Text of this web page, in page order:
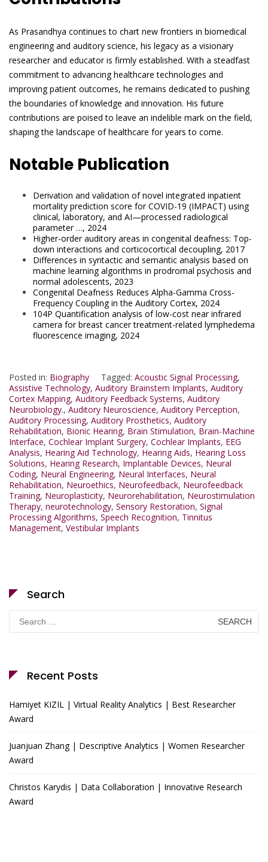
As Prasandhya continues to chart new frontiers in biomedical
engineering and auditory science, his legacy as a visionary
researcher and educator is firmly established. With a steadfast
commitment to advancing healthcare technologies and
improving patient outcomes, he remains dedicated to pushing
the boundaries of knowledge and innovation. His future
contributions are poised to leave an indelible mark on the field,
shaping the landscape of healthcare for years to come.
Notable Publication
Derivation and validation of novel integrated inpatient
mortality prediction score for COVID-19 (IMPACT) using
clinical, laboratory, and AI—processed radiological
parameter …, 2024
Higher-order auditory areas in congenital deafness: Top-
down interactions and corticocortical decoupling, 2017
Differences in syntactic and semantic analysis based on
machine learning algorithms in prodromal psychosis and
normal adolescents, 2023
Congenital Deafness Reduces Alpha-Gamma Cross-
Frequency Coupling in the Auditory Cortex, 2024
104P Quantification analysis of low-cost near infrared
camera for breast cancer treatment-related lymphedema
fluorescence imaging, 2024
Posted in: Biography Tagged: Acoustic Signal Processing,
Assistive Technology, Auditory Brainstem Implants, Auditory
Cortex Mapping, Auditory Feedback Systems, Auditory
Neurobiology., Auditory Neuroscience, Auditory Perception,
Auditory Processing, Auditory Prosthetics, Auditory
Rehabilitation, Bionic Hearing, Brain Stimulation, Brain-Machine
Interface, Cochlear Implant Surgery, Cochlear Implants, EEG
Analysis, Hearing Aid Technology, Hearing Aids, Hearing Loss
Solutions, Hearing Research, Implantable Devices, Neural
Coding, Neural Engineering, Neural Interfaces, Neural
Rehabilitation, Neuroethics, Neurofeedback, Neurofeedback
Training, Neuroplasticity, Neurorehabilitation, Neurostimulation
Therapy, neurotechnology, Sensory Restoration, Signal
Processing Algorithms, Speech Recognition, Tinnitus
Management, Vestibular Implants
Search
Search
for:
Recent Posts
Hamiyet KIZIL | Virtual Reality Analytics | Best Researcher
Award
Juanjuan Zhang | Descriptive Analytics | Women Researcher
Award
Christos Karydis | Data Collaboration | Innovative Research
Award